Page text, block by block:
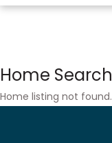
Home Search
Home listing not found.